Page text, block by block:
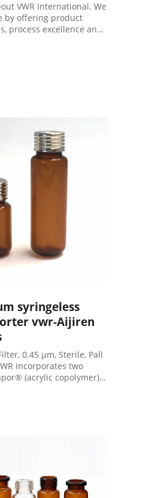
VWR International. We
by offering product
process excellence and
syringeless
vwr-Aijiren
0.45 µm, Sterile, Pall
Incorporates two
(acrylic copolymer)
µm final filter.
is fitted with 12.7